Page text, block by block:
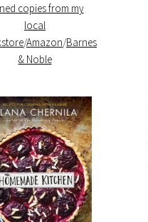
copies from my
local
/Amazon/Barnes
& Noble